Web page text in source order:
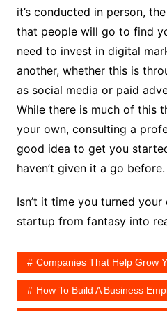
it’s conducted in person,
that people will go to find
need to invest in digital
another, whether this is
as social media or paid
While there is much of this
your own, consulting a
good idea to get you
haven’t given it a go before.
Isn’t it time you turned
startup from fantasy into
Companies That Help Grow
How To Build A Business